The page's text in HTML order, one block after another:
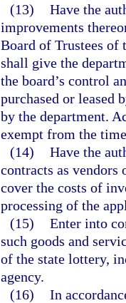
(13) Have the
improvements
Board of Trustees of
shall give the
the board’s control
purchased or leased
by the department.
exempt from the
(14) Have the
contracts as vendors
cover the costs of
processing of the
(15) Enter into
such goods and
of the state lottery,
agency.
(16) In